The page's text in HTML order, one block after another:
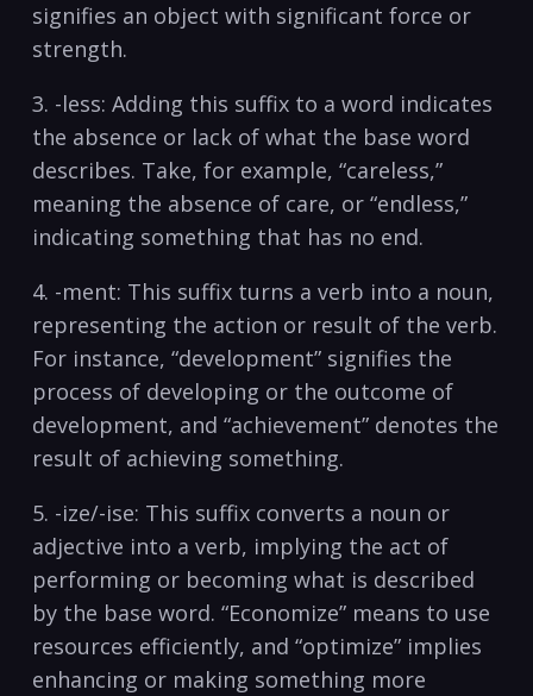
signifies‍ an object ⁢with ⁢significant⁢ force or
strength.
3. ⁣-less: Adding​ this suffix to ⁢a word‌ indicates
the ⁤absence‍ or lack of ‌what the base word
describes. Take, ⁣for example, “careless,”
meaning⁢ the absence of care, or “endless,”
indicating‍ something that has no end.
4. -ment: This suffix turns a verb into a noun,
representing the⁤ action​ or result of the verb.
For instance, “development”⁤ signifies the
‍process⁢ of developing or⁢ the outcome of
development, and “achievement” denotes the
result of achieving something.
5. -ize/-ise: ‍This​ suffix converts a noun or
adjective into⁣ a verb, implying‍ the act ⁣of
performing or becoming ⁣what is described
by the base word. “Economize” means to use
⁤resources efficiently, and “optimize” implies
enhancing ​or making something more